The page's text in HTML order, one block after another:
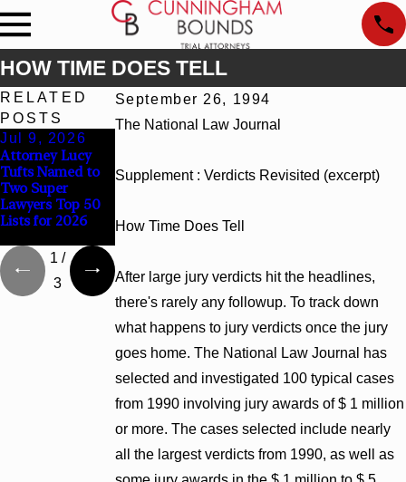
HOW TIME DOES TELL
September 26, 1994
The National Law Journal
Supplement : Verdicts Revisited (excerpt)
How Time Does Tell
After large jury verdicts hit the headlines,
there's rarely any followup. To track down
what happens to jury verdicts once the jury
goes home. The National Law Journal has
selected and investigated 100 typical cases
from 1990 involving jury awards of $ 1 million
or more. The cases selected include nearly
all the largest verdicts from 1990, as well as
RELATED
POSTS
Jul 9, 2026
Attorney Lucy
Tufts Named to
Two Super
Lawyers Top 50
Lists for 2026
Bounds
Welcomes Trial
Chapel Rose
Bounds Earns
Alabama and
Georgia
1 /
3